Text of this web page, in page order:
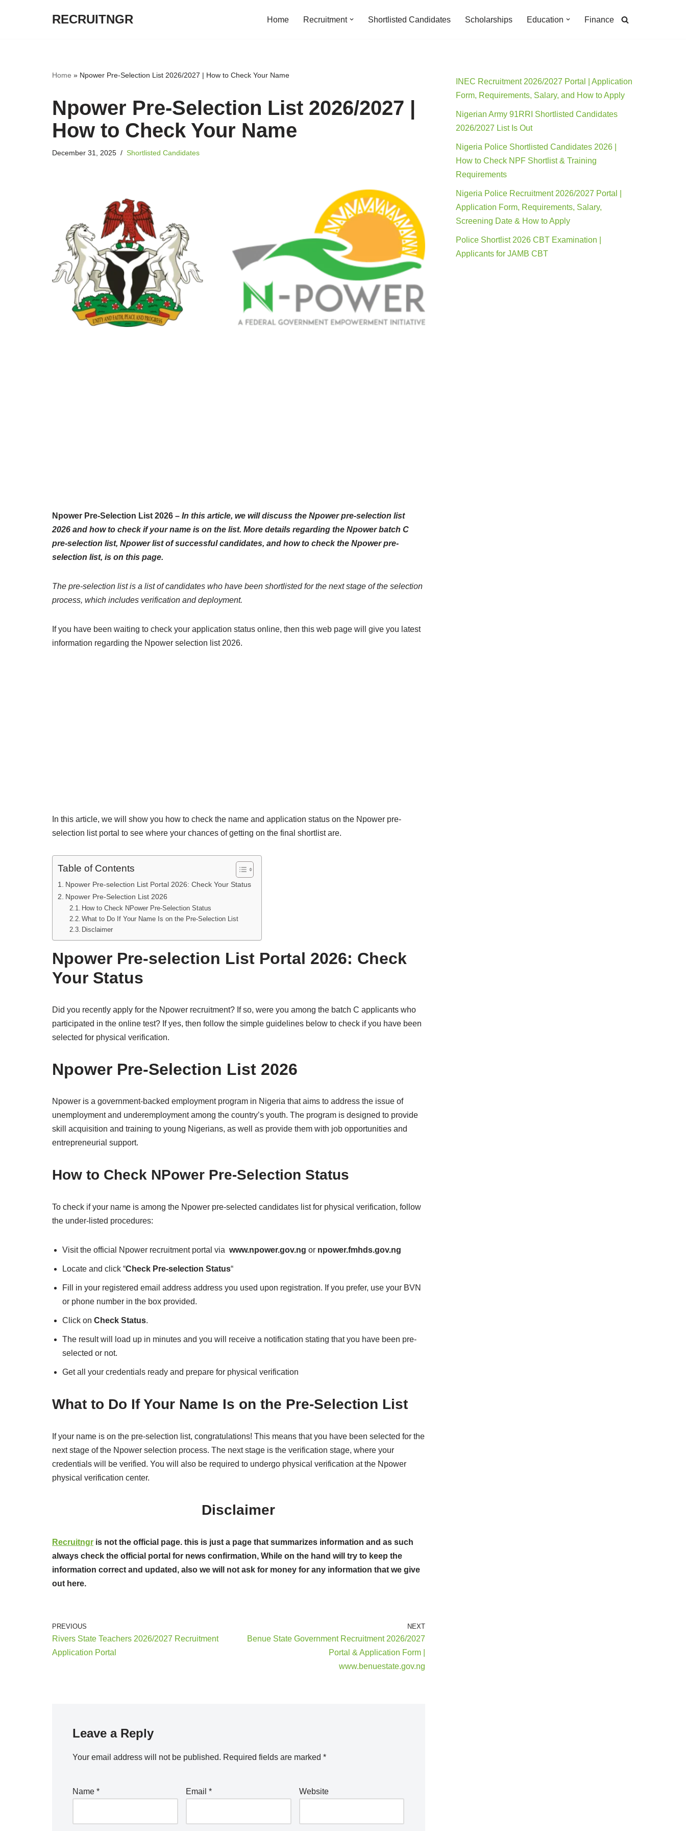
RECRUITNGR Home Recruitment Shortlisted Candidates Scholarships Education Finance
Home » Npower Pre-Selection List 2026/2027 | How to Check Your Name
Npower Pre-Selection List 2026/2027 |
How to Check Your Name
December 31, 2025 Shortlisted Candidates
Npower Pre-Selection List 2026 – In this article, we will discuss the Npower pre-selection list
2026 and how to check if your name is on the list. More details regarding the Npower batch C
pre-selection list, Npower list of successful candidates, and how to check the Npower pre-
selection list, is on this page.
The pre-selection list is a list of candidates who have been shortlisted for the next stage of the selection
process, which includes verification and deployment.
If you have been waiting to check your application status online, then this web page will give you latest
information regarding the Npower selection list 2026.
In this article, we will show you how to check the name and application status on the Npower pre-
selection list portal to see where your chances of getting on the final shortlist are.
Table of Contents
Npower Pre-selection List Portal 2026: Check Your Status
Npower Pre-Selection List 2026
How to Check NPower Pre-Selection Status
What to Do If Your Name Is on the Pre-Selection List
Disclaimer
Npower Pre-selection List Portal 2026: Check
Your Status
Did you recently apply for the Npower recruitment? If so, were you among the batch C applicants who
participated in the online test? If yes, then follow the simple guidelines below to check if you have been
selected for physical verification.
Npower Pre-Selection List 2026
Npower is a government-backed employment program in Nigeria that aims to address the issue of
unemployment and underemployment among the country’s youth. The program is designed to provide
skill acquisition and training to young Nigerians, as well as provide them with job opportunities and
entrepreneurial support.
How to Check NPower Pre-Selection Status
To check if your name is among the Npower pre-selected candidates list for physical verification, follow
the under-listed procedures:
Visit the official Npower recruitment portal via www.npower.gov.ng or npower.fmhds.gov.ng
Locate and click “Check Pre-selection Status“
Fill in your registered email address address you used upon registration. If you prefer, use your BVN
or phone number in the box provided.
Click on Check Status.
The result will load up in minutes and you will receive a notification stating that you have been pre-
selected or not.
Get all your credentials ready and prepare for physical verification
What to Do If Your Name Is on the Pre-Selection List
If your name is on the pre-selection list, congratulations! This means that you have been selected for the
next stage of the Npower selection process. The next stage is the verification stage, where your
credentials will be verified. You will also be required to undergo physical verification at the Npower
physical verification center.
Disclaimer
Recruitngr is not the official page. this is just a page that summarizes information and as such
always check the official portal for news confirmation, While on the hand will try to keep the
information correct and updated, also we will not ask for money for any information that we give
out here.
PREVIOUS
Rivers State Teachers 2026/2027 Recruitment
Application Portal
NEXT
Benue State Government Recruitment 2026/2027
Portal & Application Form |
www.benuestate.gov.ng
Leave a Reply
Your email address will not be published. Required fields are marked *
Name * Email * Website
INEC Recruitment 2026/2027 Portal | Application
Form, Requirements, Salary, and How to Apply
Nigerian Army 91RRI Shortlisted Candidates
2026/2027 List Is Out
Nigeria Police Shortlisted Candidates 2026 |
How to Check NPF Shortlist & Training
Requirements
Nigeria Police Recruitment 2026/2027 Portal |
Application Form, Requirements, Salary,
Screening Date & How to Apply
Police Shortlist 2026 CBT Examination |
Applicants for JAMB CBT